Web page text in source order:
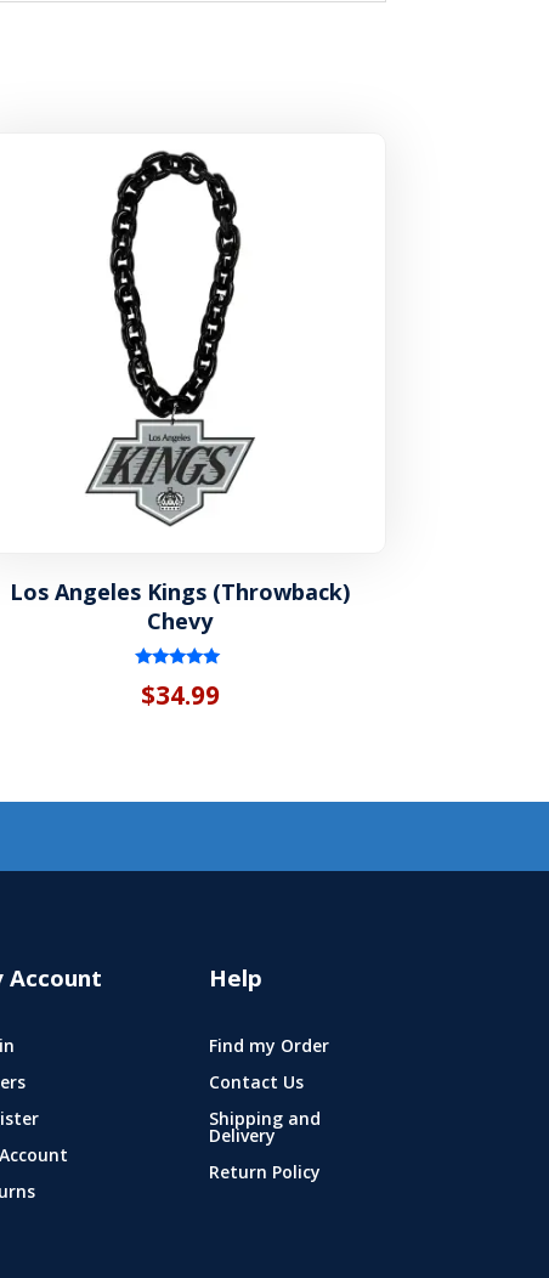
Los Angeles Kings (Throwback)
Chevy
5.00
$34.99
Account Help
Find my Order
Contact Us
Shipping and
Delivery
Return Policy